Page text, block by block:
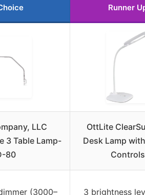
Runner
LLC
3 Table Lamp-
80
OttLite
Desk Lamp
Controls
(3000–
3 brightness